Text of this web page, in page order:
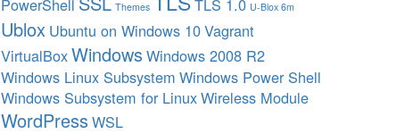
PowerShell Themes TLS 1.0 U-Blox 6m
Ublox Ubuntu on Windows 10Vagrant
VirtualBoxWindowsWindows 2008 R2
Windows Linux Subsystem Windows Power Shell
Windows Subsystem for LinuxWireless Module
WordPressWSL